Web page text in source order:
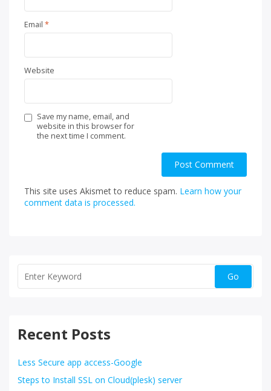
Email *
Website
Save my name, email, and
website in this browser for
the next time I comment.
This site uses Akismet to reduce spam. Learn how your
comment data is processed.
Recent Posts
Less Secure app access-Google
Steps to Install SSL on Cloud(plesk) server